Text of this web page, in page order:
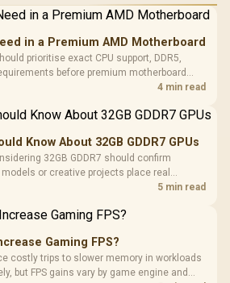
in a Premium AMD Motherboard
prioritise exact CPU support, DDR5,
before premium motherboard
Extreme then adds five M.2 positions, Wi-Fi
4 min read
Know About 32GB GDDR7 GPUs
32GB GDDR7 should confirm
or creative projects place real
pools. The RTX 5090 costs R73,599, so
5 min read
Gaming FPS?
costly trips to slower memory in workloads
but FPS gains vary by game engine and